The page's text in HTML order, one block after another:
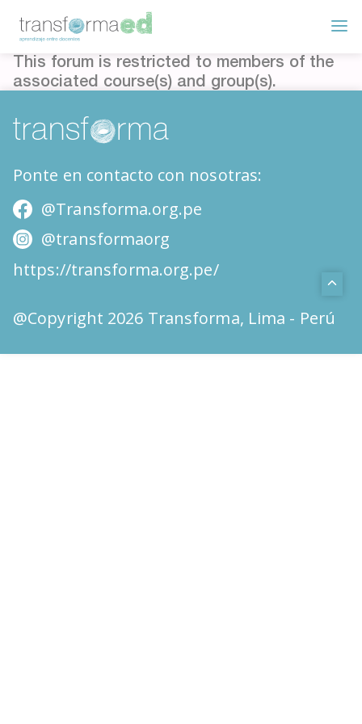
This forum is restricted to members of the
associated course(s) and group(s).
Ponte en contacto con nosotras:
@Transforma.org.pe
@transformaorg
https://transforma.org.pe/
@Copyright 2026 Transforma, Lima - Perú